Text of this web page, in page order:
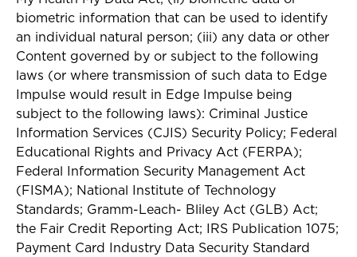
biometric information that can be used to identify
an individual natural person; (iii) any data or other
Content governed by or subject to the following
laws (or where transmission of such data to Edge
Impulse would result in Edge Impulse being
subject to the following laws): Criminal Justice
Information Services (CJIS) Security Policy; Federal
Educational Rights and Privacy Act (FERPA);
Federal Information Security Management Act
(FISMA); National Institute of Technology
Standards; Gramm-Leach- Bliley Act (GLB) Act;
the Fair Credit Reporting Act; IRS Publication 1075;
Payment Card Industry Data Security Standard